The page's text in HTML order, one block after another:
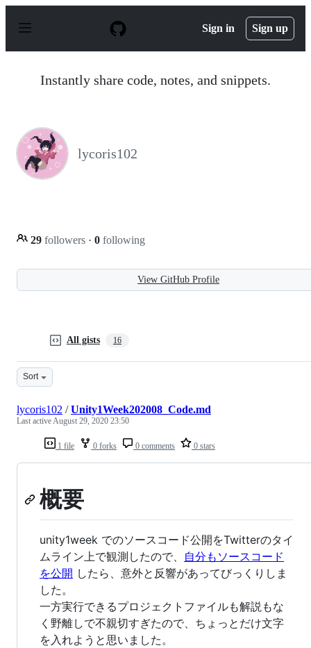
p
Sign in Sign up
Instantly share code, notes, and snippets.
lycoris102
29 followers · 0 following
View GitHub Profile
All gists 16
Sort
1 file 0 forks 0 comments 0 stars
lycoris102 /Unity1Week202008_Code.md
Last activeAugust 29, 2020 23:50
概要
unity1week でのソースコード公開をTwitterのタイ
ムライン上で観測したので、 自分もソースコード
を公開 したら、意外と反響があってびっくりしま
した。
一方実行できるプロジェクトファイルも解説もな
く野離しで不親切すぎたので、ちょっとだけ文字
を入れようと思いました。